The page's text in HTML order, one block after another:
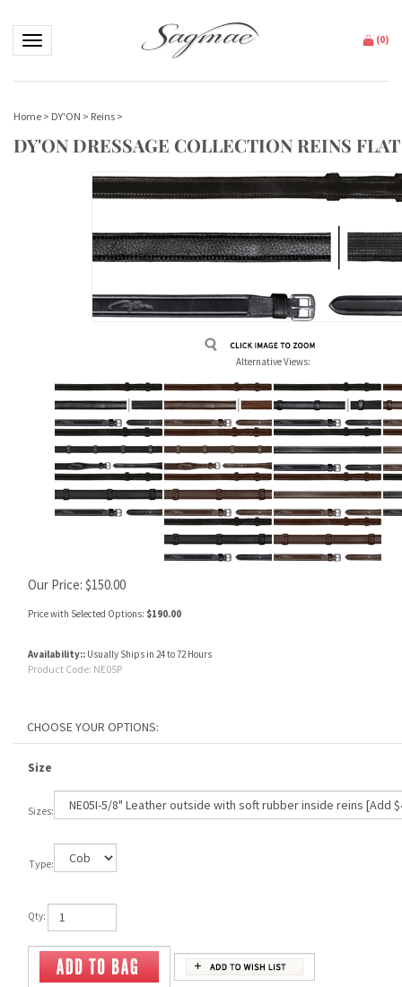
Toggle navigation (0)
Home > DY'ON > Reins >
DY'ON DRESSAGE COLLECTION REINS FLAT
Alternative Views:
Our Price: $150.00
Price with Selected Options: $190.00
Availability:: Usually Ships in 24 to 72 Hours
Product Code: NE05P
Size
Sizes:
Type:
Qty: